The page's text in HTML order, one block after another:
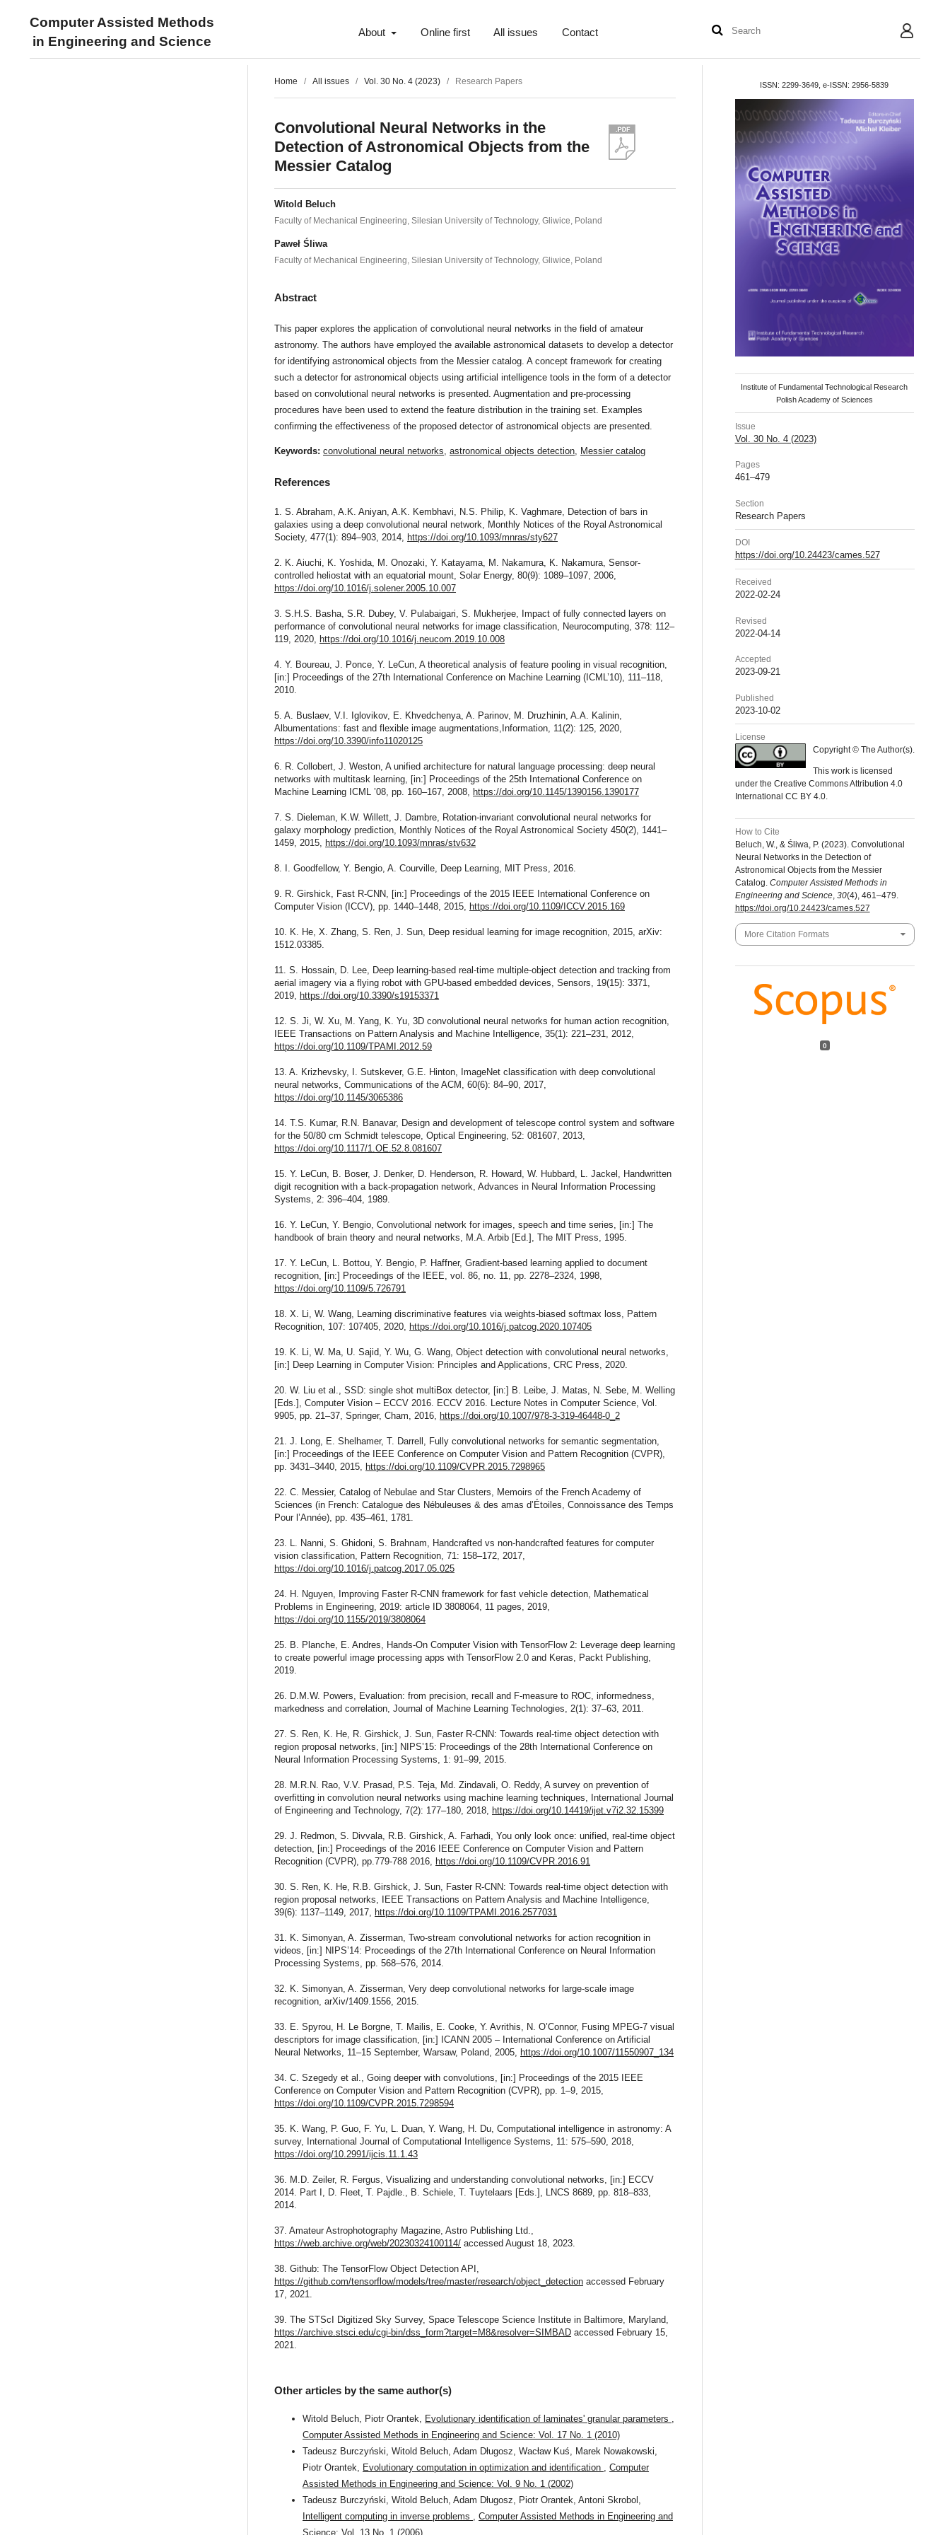
Computer Assisted Methods
in Engineering and Science
About Online first All issues Contact User
Home / All issues / Vol. 30 No. 4 (2023) / Research Papers
Convolutional Neural Networks in the
Detection of Astronomical Objects from the
Messier Catalog
Witold Beluch
Faculty of Mechanical Engineering, Silesian University of Technology, Gliwice, Poland
Paweł Śliwa
Faculty of Mechanical Engineering, Silesian University of Technology, Gliwice, Poland
Abstract
This paper explores the application of convolutional neural networks in the field of amateur
astronomy. The authors have employed the available astronomical datasets to develop a detector
for identifying astronomical objects from the Messier catalog. A concept framework for creating
such a detector for astronomical objects using artificial intelligence tools in the form of a detector
based on convolutional neural networks is presented. Augmentation and pre-processing
procedures have been used to extend the feature distribution in the training set. Examples
confirming the effectiveness of the proposed detector of astronomical objects are presented.
Keywords:convolutional neural networks ,astronomical objects detection Messier catalog
References
1. S. Abraham, A.K. Aniyan, A.K. Kembhavi, N.S. Philip, K. Vaghmare, Detection of bars in
galaxies using a deep convolutional neural network, Monthly Notices of the Royal Astronomical
Society, 477(1): 894–903, 2014,
https://doi.org/10.1093/mnras/sty627
2. K. Aiuchi, K. Yoshida, M. Onozaki, Y. Katayama, M. Nakamura, K. Nakamura, Sensor-
controlled heliostat with an equatorial mount, Solar Energy, 80(9): 1089–1097, 2006,
https://doi.org/10.1016/j.solener.2005.10.007
3. S.H.S. Basha, S.R. Dubey, V. Pulabaigari, S. Mukherjee, Impact of fully connected layers on
performance of convolutional neural networks for image classification, Neurocomputing, 378: 112–
119, 2020,
https://doi.org/10.1016/j.neucom.2019.10.008
4. Y. Boureau, J. Ponce, Y. LeCun, A theoretical analysis of feature pooling in visual recognition,
[in:] Proceedings of the 27th International Conference on Machine Learning (ICML’10), 111–118,
2010.
5. A. Buslaev, V.I. Iglovikov, E. Khvedchenya, A. Parinov, M. Druzhinin, A.A. Kalinin,
Albumentations: fast and flexible image augmentations,Information, 11(2): 125, 2020,
https://doi.org/10.3390/info11020125
6. R. Collobert, J. Weston, A unified architecture for natural language processing: deep neural
networks with multitask learning, [in:] Proceedings of the 25th International Conference on
Machine Learning ICML ’08, pp. 160–167, 2008,
https://doi.org/10.1145/1390156.1390177
7. S. Dieleman, K.W. Willett, J. Dambre, Rotation-invariant convolutional neural networks for
galaxy morphology prediction, Monthly Notices of the Royal Astronomical Society 450(2), 1441–
1459, 2015,
https://doi.org/10.1093/mnras/stv632
8. I. Goodfellow, Y. Bengio, A. Courville, Deep Learning, MIT Press, 2016.
9. R. Girshick, Fast R-CNN, [in:] Proceedings of the 2015 IEEE International Conference on
Computer Vision (ICCV), pp. 1440–1448, 2015,
https://doi.org/10.1109/ICCV.2015.169
10. K. He, X. Zhang, S. Ren, J. Sun, Deep residual learning for image recognition, 2015, arXiv:
1512.03385.
11. S. Hossain, D. Lee, Deep learning-based real-time multiple-object detection and tracking from
aerial imagery via a flying robot with GPU-based embedded devices, Sensors, 19(15): 3371,
2019,
https://doi.org/10.3390/s19153371
12. S. Ji, W. Xu, M. Yang, K. Yu, 3D convolutional neural networks for human action recognition,
IEEE Transactions on Pattern Analysis and Machine Intelligence, 35(1): 221–231, 2012,
https://doi.org/10.1109/TPAMI.2012.59
13. A. Krizhevsky, I. Sutskever, G.E. Hinton, ImageNet classification with deep convolutional
neural networks, Communications of the ACM, 60(6): 84–90, 2017,
https://doi.org/10.1145/3065386
14. T.S. Kumar, R.N. Banavar, Design and development of telescope control system and software
for the 50/80 cm Schmidt telescope, Optical Engineering, 52: 081607, 2013,
https://doi.org/10.1117/1.OE.52.8.081607
15. Y. LeCun, B. Boser, J. Denker, D. Henderson, R. Howard, W. Hubbard, L. Jackel, Handwritten
digit recognition with a back-propagation network, Advances in Neural Information Processing
Systems, 2: 396–404, 1989.
16. Y. LeCun, Y. Bengio, Convolutional network for images, speech and time series, [in:] The
handbook of brain theory and neural networks, M.A. Arbib [Ed.], The MIT Press, 1995.
17. Y. LeCun, L. Bottou, Y. Bengio, P. Haffner, Gradient-based learning applied to document
recognition, [in:] Proceedings of the IEEE, vol. 86, no. 11, pp. 2278–2324, 1998,
https://doi.org/10.1109/5.726791
18. X. Li, W. Wang, Learning discriminative features via weights-biased softmax loss, Pattern
Recognition, 107: 107405, 2020,
https://doi.org/10.1016/j.patcog.2020.107405
19. K. Li, W. Ma, U. Sajid, Y. Wu, G. Wang, Object detection with convolutional neural networks,
[in:] Deep Learning in Computer Vision: Principles and Applications, CRC Press, 2020.
20. W. Liu et al., SSD: single shot multiBox detector, [in:] B. Leibe, J. Matas, N. Sebe, M. Welling
[Eds.], Computer Vision – ECCV 2016. ECCV 2016. Lecture Notes in Computer Science, Vol.
9905, pp. 21–37, Springer, Cham, 2016,
https://doi.org/10.1007/978-3-319-46448-0_2
21. J. Long, E. Shelhamer, T. Darrell, Fully convolutional networks for semantic segmentation,
[in:] Proceedings of the IEEE Conference on Computer Vision and Pattern Recognition (CVPR),
pp. 3431–3440, 2015,
https://doi.org/10.1109/CVPR.2015.7298965
22. C. Messier, Catalog of Nebulae and Star Clusters, Memoirs of the French Academy of
Sciences (in French: Catalogue des Nébuleuses & des amas d’Étoiles, Connoissance des Temps
Pour l’Année), pp. 435–461, 1781.
23. L. Nanni, S. Ghidoni, S. Brahnam, Handcrafted vs non-handcrafted features for computer
vision classification, Pattern Recognition, 71: 158–172, 2017,
https://doi.org/10.1016/j.patcog.2017.05.025
24. H. Nguyen, Improving Faster R-CNN framework for fast vehicle detection, Mathematical
Problems in Engineering, 2019: article ID 3808064, 11 pages, 2019,
https://doi.org/10.1155/2019/3808064
25. B. Planche, E. Andres, Hands-On Computer Vision with TensorFlow 2: Leverage deep learning
to create powerful image processing apps with TensorFlow 2.0 and Keras, Packt Publishing,
2019.
26. D.M.W. Powers, Evaluation: from precision, recall and F-measure to ROC, informedness,
markedness and correlation, Journal of Machine Learning Technologies, 2(1): 37–63, 2011.
27. S. Ren, K. He, R. Girshick, J. Sun, Faster R-CNN: Towards real-time object detection with
region proposal networks, [in:] NIPS’15: Proceedings of the 28th International Conference on
Neural Information Processing Systems, 1: 91–99, 2015.
28. M.R.N. Rao, V.V. Prasad, P.S. Teja, Md. Zindavali, O. Reddy, A survey on prevention of
overfitting in convolution neural networks using machine learning techniques, International Journal
of Engineering and Technology, 7(2): 177–180, 2018,
https://doi.org/10.14419/ijet.v7i2.32.15399
29. J. Redmon, S. Divvala, R.B. Girshick, A. Farhadi, You only look once: unified, real-time object
detection, [in:] Proceedings of the 2016 IEEE Conference on Computer Vision and Pattern
Recognition (CVPR), pp.779-788 2016,
https://doi.org/10.1109/CVPR.2016.91
30. S. Ren, K. He, R.B. Girshick, J. Sun, Faster R-CNN: Towards real-time object detection with
region proposal networks, IEEE Transactions on Pattern Analysis and Machine Intelligence,
39(6): 1137–1149, 2017,
https://doi.org/10.1109/TPAMI.2016.2577031
31. K. Simonyan, A. Zisserman, Two-stream convolutional networks for action recognition in
videos, [in:] NIPS’14: Proceedings of the 27th International Conference on Neural Information
Processing Systems, pp. 568–576, 2014.
32. K. Simonyan, A. Zisserman, Very deep convolutional networks for large-scale image
recognition, arXiv/1409.1556, 2015.
33. E. Spyrou, H. Le Borgne, T. Mailis, E. Cooke, Y. Avrithis, N. O’Connor, Fusing MPEG-7 visual
descriptors for image classification, [in:] ICANN 2005 – International Conference on Artificial
Neural Networks, 11–15 September, Warsaw, Poland, 2005,
https://doi.org/10.1007/11550907_134
34. C. Szegedy et al., Going deeper with convolutions, [in:] Proceedings of the 2015 IEEE
Conference on Computer Vision and Pattern Recognition (CVPR), pp. 1–9, 2015,
https://doi.org/10.1109/CVPR.2015.7298594
35. K. Wang, P. Guo, F. Yu, L. Duan, Y. Wang, H. Du, Computational intelligence in astronomy: A
survey, International Journal of Computational Intelligence Systems, 11: 575–590, 2018,
https://doi.org/10.2991/ijcis.11.1.43
36. M.D. Zeiler, R. Fergus, Visualizing and understanding convolutional networks, [in:] ECCV
2014. Part I, D. Fleet, T. Pajdle., B. Schiele, T. Tuytelaars [Eds.], LNCS 8689, pp. 818–833,
2014.
37. Amateur Astrophotography Magazine, Astro Publishing Ltd.,
https://web.archive.org/web/20230324100114/ accessed August 18, 2023.
38. Github: The TensorFlow Object Detection API,
https://github.com/tensorflow/models/tree/master/research/object_detection accessed February
17, 2021.
39. The STScI Digitized Sky Survey, Space Telescope Science Institute in Baltimore, Maryland,
https://archive.stsci.edu/cgi-bin/dss_form?target=M8&resolver=SIMBAD accessed February 15,
2021.
Other articles by the same author(s)
Witold Beluch, Piotr Orantek, Evolutionary identification of laminates' granular parameters
Computer Assisted Methods in Engineering and Science: Vol. 17 No. 1 (2010)
Tadeusz Burczyński, Witold Beluch, Adam Długosz, Wacław Kuś, Marek Nowakowski,
Piotr Orantek,
Evolutionary computation in optimization and identification ,Computer
Assisted Methods in Engineering and Science: Vol. 9 No. 1 (2002)
Tadeusz Burczyński, Witold Beluch, Adam Długosz, Piotr Orantek, Antoni Skrobol,
Intelligent computing in inverse problems
,Computer Assisted Methods in Engineering and
Science: Vol. 13 No. 1 (2006)
ISSN: 2299-3649, e-ISSN: 2956-5839
Institute of Fundamental Technological Research
Polish Academy of Sciences
Issue
Vol. 30 No. 4 (2023)
Pages
461–479
Section
Research Papers
DOI
https://doi.org/10.24423/cames.527
Received
2022-02-24
Revised
2022-04-14
Accepted
2023-09-21
Published
2023-10-02
License
Copyright © The Author(s).
This work is licensed
under the Creative Commons Attribution 4.0
International CC BY 4.0.
How to Cite
Beluch, W., & Śliwa, P. (2023). Convolutional
Neural Networks in the Detection of
Astronomical Objects from the Messier
Catalog. Computer Assisted Methods in
Engineering and Science, 30(4), 461–479.
https://doi.org/10.24423/cames.527
More Citation Formats
0